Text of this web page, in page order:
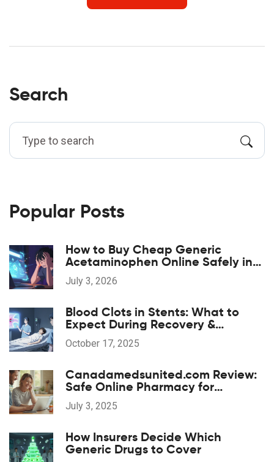
Search
Popular Posts
How to Buy Cheap Generic
Acetaminophen Online Safely in
2026
July 3, 2026
Blood Clots in Stents: What to
Expect During Recovery &
Rehabilitation
October 17, 2025
Canadamedsunited.com Review:
Safe Online Pharmacy for
Affordable Prescription Drugs
July 3, 2025
How Insurers Decide Which
Generic Drugs to Cover